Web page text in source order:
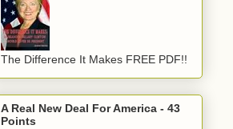
The Difference It Makes FREE PDF!!
A Real New Deal For America - 43
Points